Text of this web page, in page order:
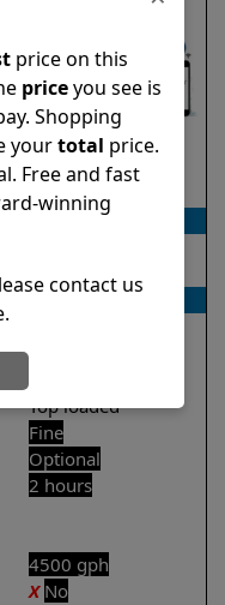
Explorer E25
4.5/5 ★★
Up to 50 feet
Top loaded
Fine
Optional
2 hours
4500 gph
X No
price on this
priceyou see is
Shopping
yourtotal price.
Free and fast
winning
contact us